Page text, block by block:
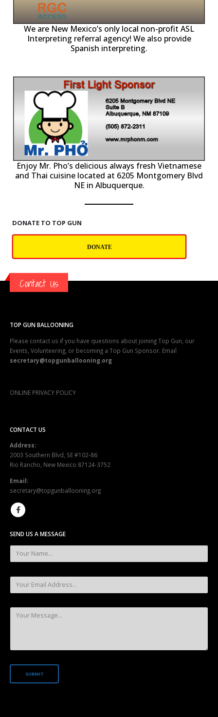
We are New Mexico’s only local non-profit ASL
Interpreting referral agency! We also provide
Spanish interpreting.
Enjoy Mr. Pho’s delicious always fresh Vietnamese
and Thai cuisine located at 6205 Montgomery Blvd
NE in Albuquerque.
DONATE TO TOP GUN
DONATE
Contact Us
TOP GUN BALLOONING
Please contact us if you have questions about joining Top Gun, our
Events, Volunteering, or becoming a Top Gun Sponsor. Email
secretary@topgunballooning.org
ONLINE PRIVACY POLICY
CONTACT US
Address:
2003 Southern Blvd, SE #102-86
Rio Rancho, New Mexico 87124-3752
Email:
secretary@topgunballooning.org
SEND US A MESSAGE